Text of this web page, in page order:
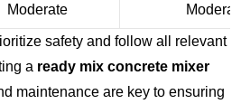
Moderate
safety and follow all relevant
a ready mix concrete mixer
maintenance are key to ensuring